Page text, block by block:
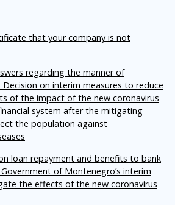
that your company is not
regarding the manner of
on interim measures to reduce
of the impact of the new coronavirus
system after the mitigating
the population against
loan repayment and benefits to bank
of Montenegro’s interim
the effects of the new coronavirus